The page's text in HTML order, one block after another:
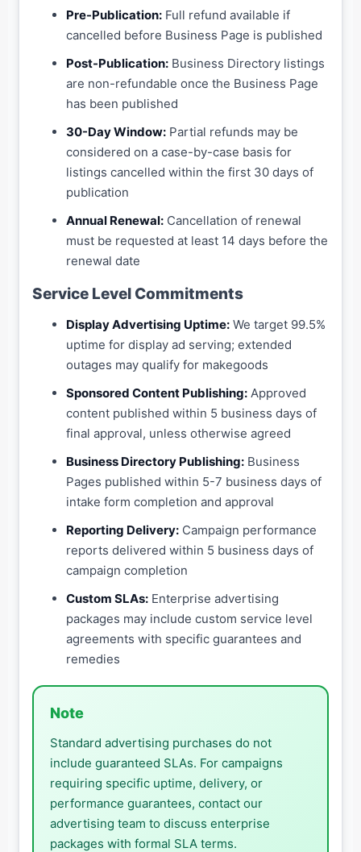
Pre-Publication: Full refund available if
cancelled before Business Page is published
Post-Publication: Business Directory listings
are non-refundable once the Business Page
has been published
30-Day Window: Partial refunds may be
considered on a case-by-case basis for
listings cancelled within the first 30 days of
publication
Annual Renewal: Cancellation of renewal
must be requested at least 14 days before the
renewal date
Service Level Commitments
Display Advertising Uptime: We target 99.5%
uptime for display ad serving; extended
outages may qualify for makegoods
Sponsored Content Publishing: Approved
content published within 5 business days of
final approval, unless otherwise agreed
Business Directory Publishing: Business
Pages published within 5-7 business days of
intake form completion and approval
Reporting Delivery: Campaign performance
reports delivered within 5 business days of
campaign completion
Custom SLAs: Enterprise advertising
packages may include custom service level
agreements with specific guarantees and
remedies
Note
Standard advertising purchases do not
include guaranteed SLAs. For campaigns
requiring specific uptime, delivery, or
performance guarantees, contact our
advertising team to discuss enterprise
packages with formal SLA terms.